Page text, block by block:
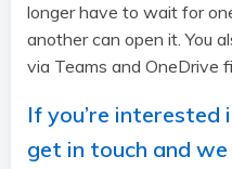
longer have to wait for
another can open it. You
via Teams and OneDrive
If you’re
get in touch and